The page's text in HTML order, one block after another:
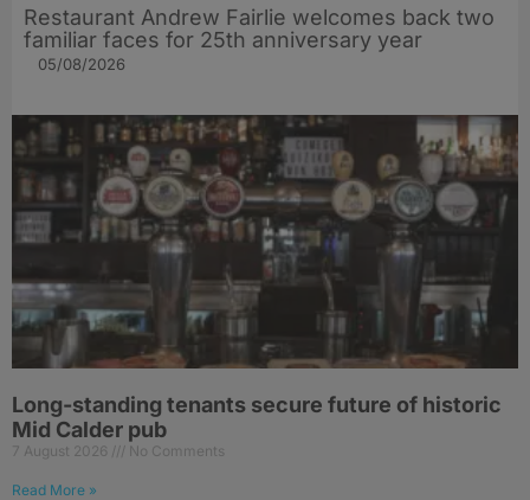
Restaurant Andrew Fairlie welcomes back two
familiar faces for 25th anniversary year
05/08/2026
Long-standing tenants secure future of historic
Mid Calder pub
7 August 2026 No Comments
Read More »